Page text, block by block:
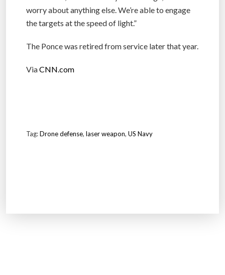
worry about anything else. We’re able to engage
the targets at the speed of light.”
The Ponce was retired from service later that year.
ViaCNN.com
Tag:Drone defense, laser weapon, US Navy